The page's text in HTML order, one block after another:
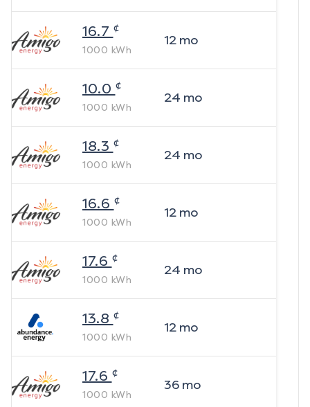
16.7 ¢
1000 kWh
12mo
10.0 ¢
1000 kWh
24 mo
18.3 ¢
1000 kWh
24 mo
16.6 ¢
1000 kWh
12mo
17.6 ¢
1000 kWh
24 mo
13.8 ¢
1000 kWh
12mo
17.6 ¢
1000 kWh
36mo